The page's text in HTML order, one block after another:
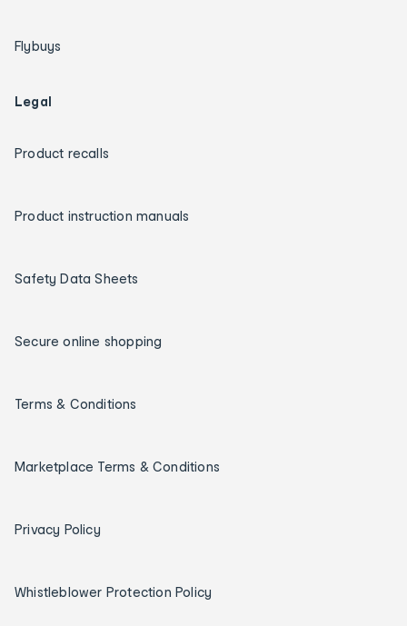
Flybuys
Legal
Product recalls
Product instruction manuals
Safety Data Sheets
Secure online shopping
Terms & Conditions
Marketplace Terms & Conditions
Privacy Policy
Whistleblower Protection Policy